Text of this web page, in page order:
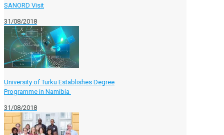
SANORD Visit
31/08/2018
University of Turku Establishes Degree
Programme in Namibia
31/08/2018